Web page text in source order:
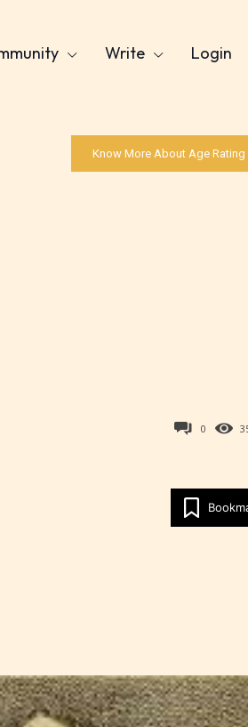
the online publishing
feature gives readers more
reading a post or chapter.
Write Login
Know More About Age Rating
0